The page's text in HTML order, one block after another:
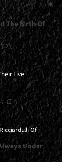
The Birth Of
0
Live
0
Of
Under